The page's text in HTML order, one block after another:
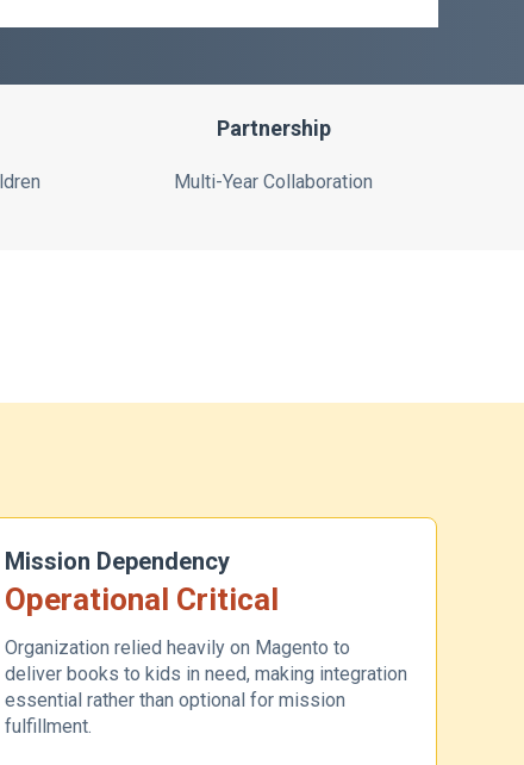
Partnership
Multi-Year Collaboration
Mission Dependency
Operational Critical
Organization relied heavily on Magento to
deliver books to kids in need, making integration
essential rather than optional for mission
fulfillment.